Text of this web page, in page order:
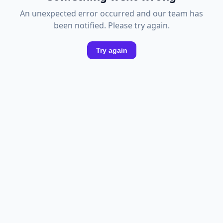
An unexpected error occurred and our team has
been notified. Please try again.
Try again